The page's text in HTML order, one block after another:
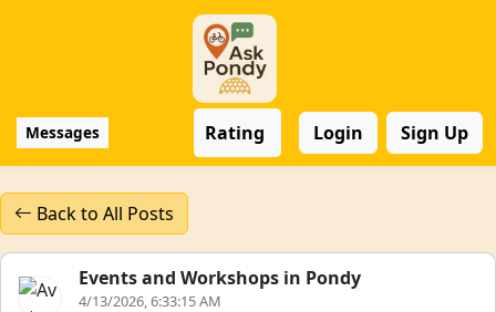
Messages Rating Login Sign Up
Back to All Posts
Events and Workshops in Pondy
4/13/2026, 6:33:15 AM